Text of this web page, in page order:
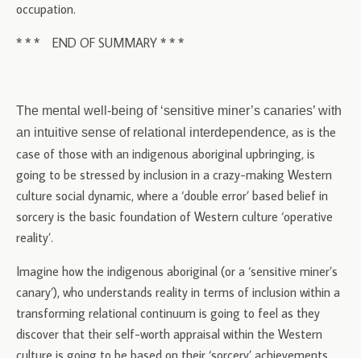
occupation.
* * * END OF SUMMARY * * *
The mental well-being of ‘sensitive miner’s canaries’ with
an intuitive sense of relational interdependence, as is the
case of those with an indigenous aboriginal upbringing, is
going to be stressed by inclusion in a crazy-making Western
culture social dynamic, where a ‘double error’ based belief in
sorcery is the basic foundation of Western culture ‘operative
reality’.
Imagine how the indigenous aboriginal (or a ‘sensitive miner’s
canary’), who understands reality in terms of inclusion within a
transforming relational continuum is going to feel as they
discover that their self-worth appraisal within the Western
culture is going to be based on their ‘sorcery’ achievements.